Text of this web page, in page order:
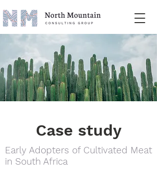
Case study
Early Adopters of Cultivated Meat
in South Africa